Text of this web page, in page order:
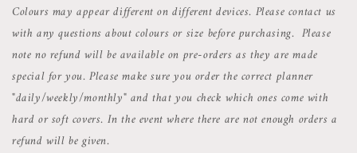
Colours may appear different on different devices. Please contact us
with any questions about colours or size before purchasing. Please
note no refund will be available on pre-orders as they are made
special for you. Please make sure you order the correct planner
"daily/weekly/monthly" and that you check which ones come with
hard or soft covers. In the event where there are not enough orders a
refund will be given.